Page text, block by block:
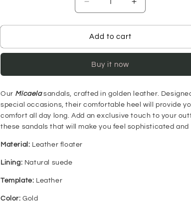
Decrease
quantity
for
Micaela
Sandal
Gold
Increase
quantity
for
Sandal
Add to cart
Buy it now
Our Micaelasandals, crafted ingolden leather.
special occasions, their comfortable heel will provide
comfort all day long. Add an exclusive touch to your
these sandals that will make you feel sophisticated and
Material: Leather floater
Lining: Natural suede
Template: Leather
Color: Gold